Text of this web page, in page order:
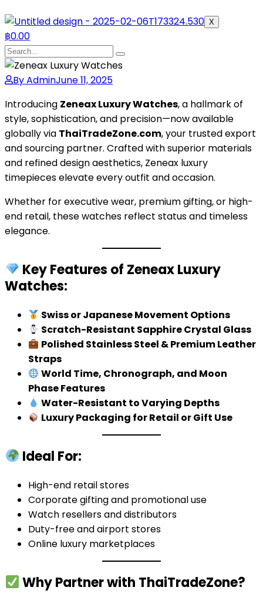
X
฿0.00
By AdminJune 11, 2025
Introducing Zeneax Luxury Watches, a hallmark of
style, sophistication, and precision—now available
globally via ThaiTradeZone.com, your trusted export
and sourcing partner. Crafted with superior materials
and refined design aesthetics, Zeneax luxury
timepieces elevate every outfit and occasion.
Whether for executive wear, premium gifting, or high-
end retail, these watches reflect status and timeless
elegance.
Key Features of Zeneax Luxury
Watches:
Swiss or Japanese Movement Options
Scratch-Resistant Sapphire Crystal Glass
Polished Stainless Steel & Premium Leather
Straps
World Time, Chronograph, and Moon
Phase Features
Water-Resistant to Varying Depths
Luxury Packaging for Retail or Gift Use
Ideal For:
High-end retail stores
Corporate gifting and promotional use
Watch resellers and distributors
Duty-free and airport stores
Online luxury marketplaces
Why Partner with ThaiTradeZone?